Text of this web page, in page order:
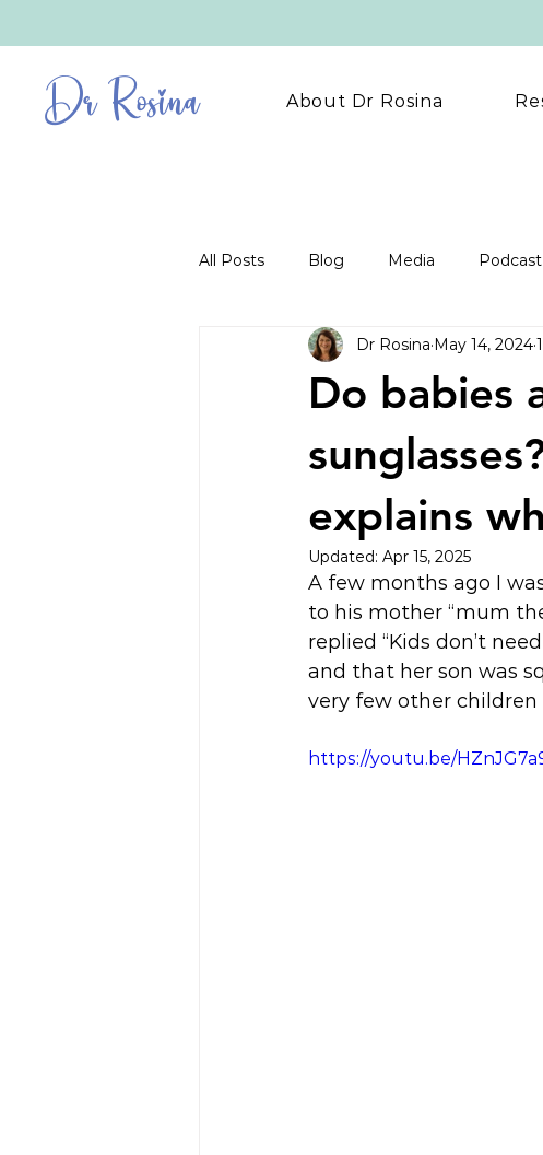
Dr Rosina About Dr Rosina
All Posts Blog Media Podcast
Do babies
explains
Dr Rosina May 14, 2024
Updated: Apr 15, 2025
A few months ago I
to his mother “mum
replied “Kids don’t
and that her son was
very few other children
https://youtu.be/